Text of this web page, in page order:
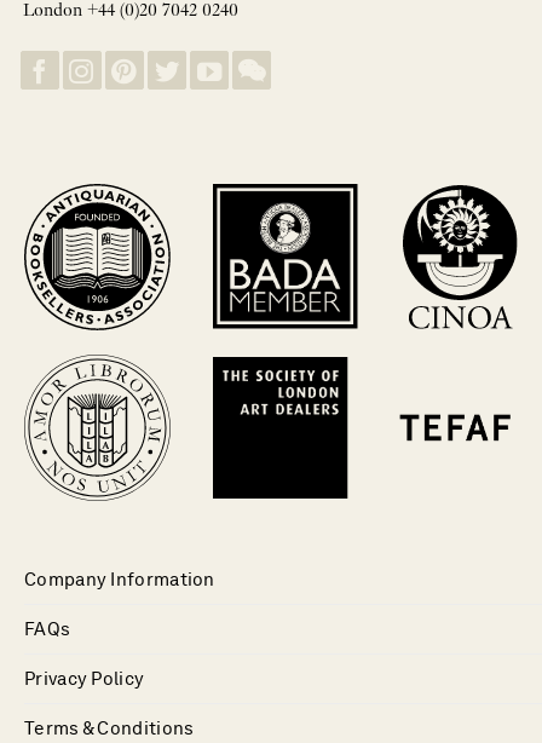
London +44 (0)20 7042 0240
Company Information
FAQs
Privacy Policy
Terms & Conditions